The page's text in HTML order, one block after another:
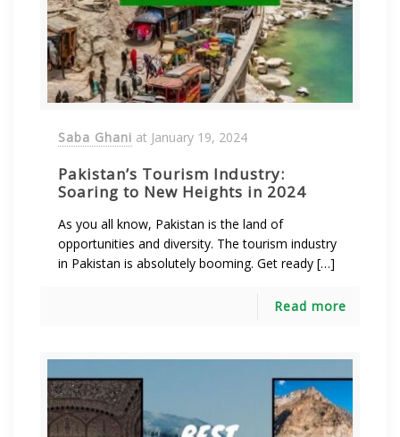
Saba Ghani at January 19, 2024
Pakistan’s Tourism Industry:
Soaring to New Heights in 2024
As you all know, Pakistan is the land of
opportunities and diversity. The tourism industry
in Pakistan is absolutely booming. Get ready […]
Read more